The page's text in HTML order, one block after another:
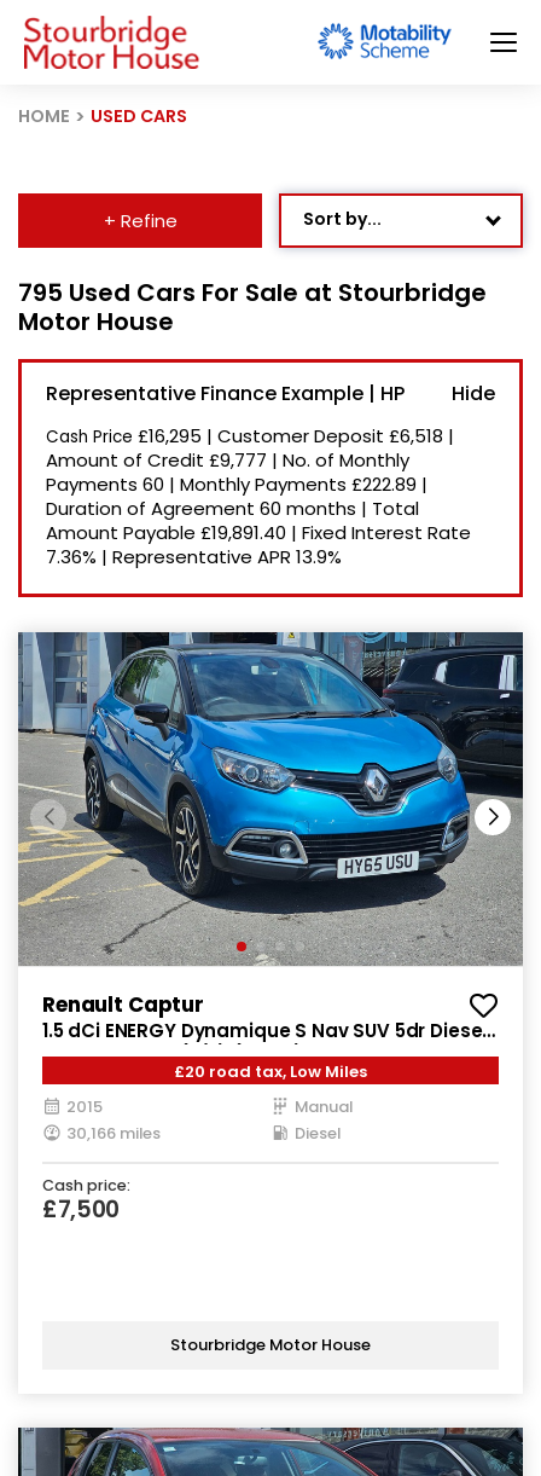
HOME USED CARS
+ Refine Sort by...
Newest Listed
Price: High to Low
Price: Low to High
Recently Reduced
795 Used Cars For Sale at Stourbridge
Motor House
Representative Finance Example | HP
Cash Price £16,295 | Customer Deposit £6,518 |
Amount of Credit £9,777 | No. of Monthly
Payments 60 | Monthly Payments £222.89 |
Duration of Agreement 60 months | Total
Amount Payable £19,891.40 | Fixed Interest Rate
7.36% | Representative APR 13.9%
Renault Captur
1.5 dCi ENERGY Dynamique S Nav SUV 5dr Diesel
Manual Euro 6 (s/s) (90 ps)
£20 road tax, Low Miles
2015
Manual
30,166 miles
Diesel
Cash price:
£7,500
Stourbridge Motor House